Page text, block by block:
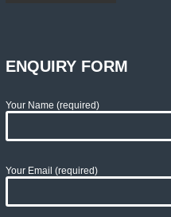
ENQUIRY FORM
Your Name (required)
Your Email (required)